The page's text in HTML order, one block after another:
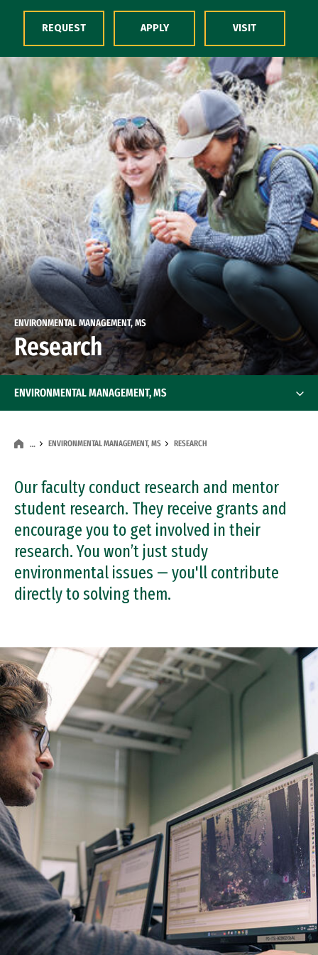
Skip to Content
ENVIRONMENTAL MANAGEMENT, MS
Research
… ENVIRONMENTAL MANAGEMENT, MS RESEARCH
Our faculty conduct research and mentor
student research. They receive grants and
encourage you to get involved in their
research. You won’t just study
environmental issues — you'll contribute
directly to solving them.
ENVIRONMENTAL MANAGEMENT, MS
REQUEST APPLY VISIT